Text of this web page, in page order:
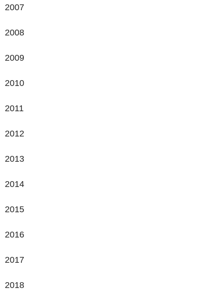
2007
2008
2009
2010
2011
2012
2013
2014
2015
2016
2017
2018